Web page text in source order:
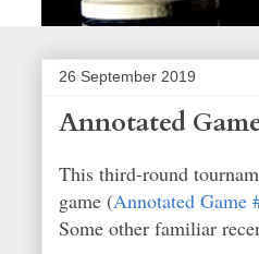
26 September 2019
Annotated
This third-round
game (Annotated Game
Some other familiar